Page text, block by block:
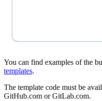
You can find examples of the
templates.
The template code must be
GitHub.com or GitLab.com.